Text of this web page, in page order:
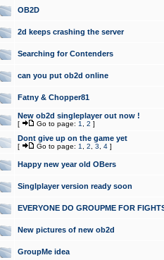
OB2D
2d keeps crashing the server
Searching for Contenders
can you put ob2d online
Fatny & Chopper81
New ob2d singleplayer out now !
[ Go to page: 1 2 ]
Dont give up on the game yet
[ Go to page: 1 2 3 4 ]
Happy new year old OBers
Singlplayer version ready soon
EVERYONE DO GROUPME FOR
New pictures of new ob2d
GroupMe idea